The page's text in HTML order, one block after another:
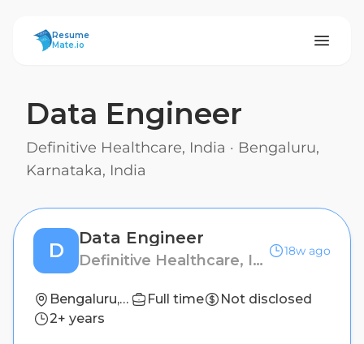
ResumeMate
Resume
Mate.io
Data Engineer
Definitive Healthcare, India · Bengaluru,
Karnataka, India
D
Data Engineer
Definitive Healthcare, India
18w ago
Bengaluru, Karnataka, India Full time
Not disclosed
2+ years